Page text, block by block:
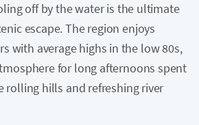
off by the water is the ultimate
escape. The region enjoys
with average highs in the low 80s,
for long afternoons spent
rolling hills and refreshing river